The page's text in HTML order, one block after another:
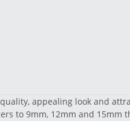
appealing look and
to 9mm, 12mm and 15mm